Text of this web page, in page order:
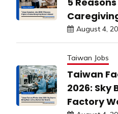
August 4,
Taiwan Jobs
Taiwan
2026: Sky
Factory